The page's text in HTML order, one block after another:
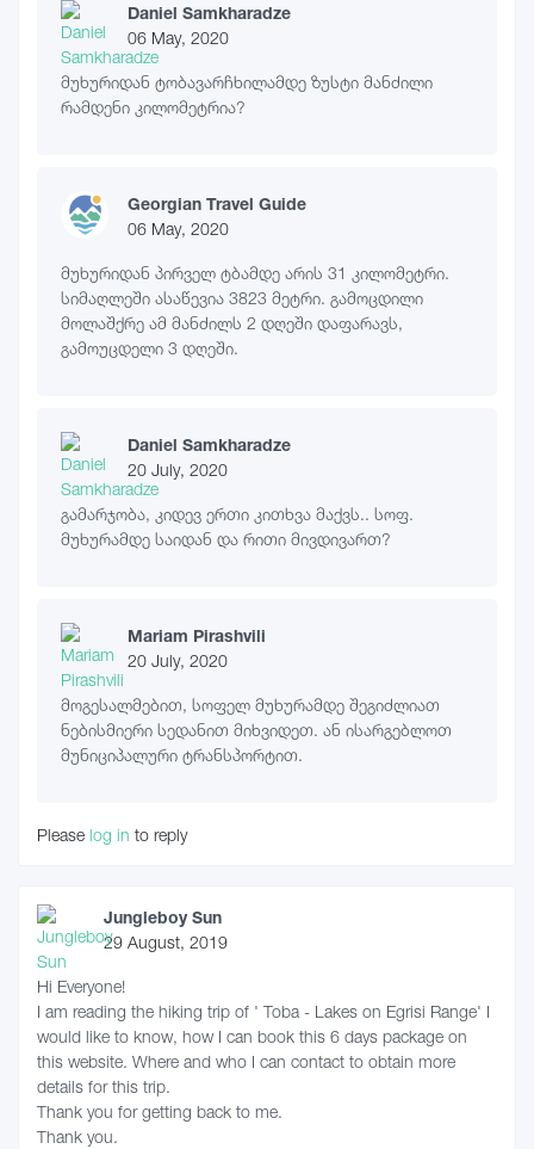
Daniel Samkharadze
06 May, 2020
მუხურიდან ტობავარჩხილამდე ზუსტი მანძილი
რამდენი კილომეტრია?
Georgian Travel Guide
06 May, 2020
მუხურიდან პირველ ტბამდე არის 31 კილომეტრი.
სიმაღლეში ასაწევია 3823 მეტრი. გამოცდილი
მოლაშქრე ამ მანძილს 2 დღეში დაფარავს,
გამოუცდელი 3 დღეში.
Daniel Samkharadze
20 July, 2020
გამარჯობა, კიდევ ერთი კითხვა მაქვს.. სოფ.
მუხურამდე საიდან და რითი მივდივართ?
Mariam Pirashvili
20 July, 2020
მოგესალმებით, სოფელ მუხურამდე შეგიძლიათ
ნებისმიერი სედანით მიხვიდეთ. ან ისარგებლოთ
მუნიციპალური ტრანსპორტით.
Please log in to reply
Jungleboy Sun
29 August, 2019
Hi Everyone!
I am reading the hiking trip of ' Toba - Lakes on Egrisi Range' I
would like to know, how I can book this 6 days package on
this website. Where and who I can contact to obtain more
details for this trip.
Thank you for getting back to me.
Thank you.